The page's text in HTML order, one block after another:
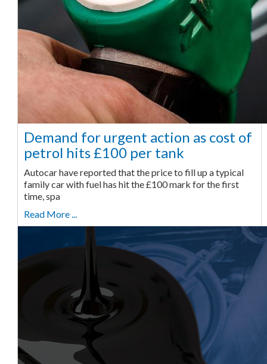
Demand for urgent action as cost of
petrol hits £100 per tank
Autocar have reported that the price to fill up a typical
family car with fuel has hit the £100 mark for the first
time, spa
Read More ...